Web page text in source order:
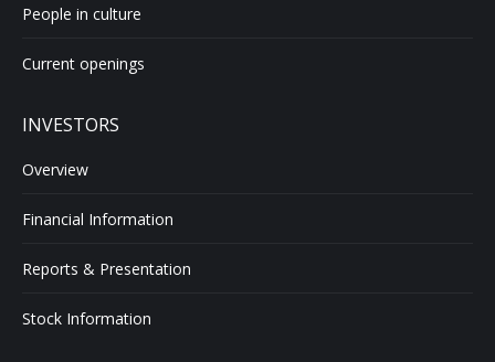
People in culture
Current openings
INVESTORS
Overview
Financial Information
Reports & Presentation
Stock Information